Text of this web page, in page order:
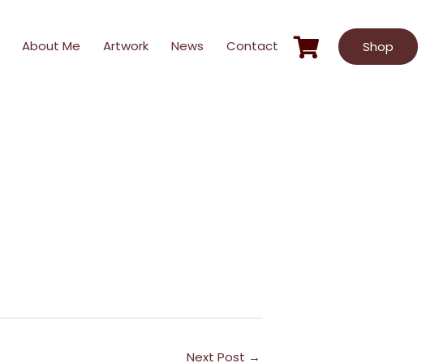
About Me Artwork News Contact Shop
Next Post →